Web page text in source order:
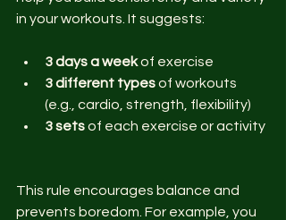
in your workouts. It suggests:
3 days a week of exercise
3 different types of workouts
(e.g., cardio, strength, flexibility)
3 sets of each exercise or activity
This rule encourages balance and
prevents boredom. For example, you